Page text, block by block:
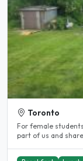
Toronto
For female
part of us and